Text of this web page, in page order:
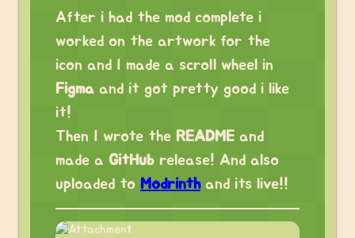
After i had the mod complete i
worked on the artwork for the
icon and I made a scroll wheel in
Figma and it got pretty good i like
it!
Then I wrote the README and
made a GitHub release! And also
uploaded to Modrinthand its live!!